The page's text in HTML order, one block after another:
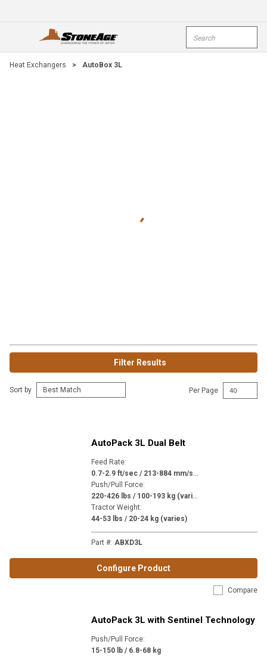
open menu
Heat Exchangers > AutoBox 3L
Filter Results
Sort by Per Page
AutoPack 3L Dual Belt
Feed Rate:
0
.7-2.9 ft/sec / 213-884 mm/sec (varies)
Push/Pull Force:
2
20-426 lbs / 100-193 kg (varies)
Tractor Weight:
44-53 lbs / 20-24 kg (varies)
Part #: ABXD3L
Configure Product
Compare
AutoPack 3L with Sentinel Technology
Push/Pull Force:
15-150 lb / 6.8-68 kg